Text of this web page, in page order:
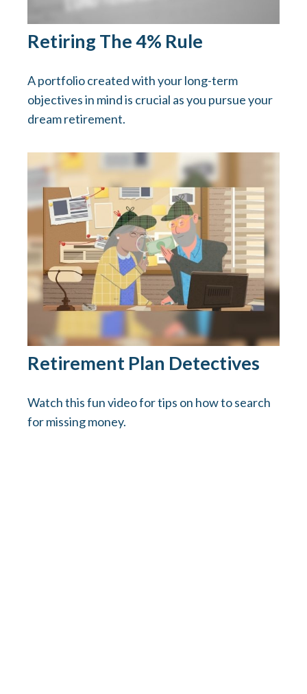
Retiring The 4% Rule
A portfolio created with your long-term
objectives in mind is crucial as you pursue your
dream retirement.
Retirement Plan Detectives
Watch this fun video for tips on how to search
for missing money.